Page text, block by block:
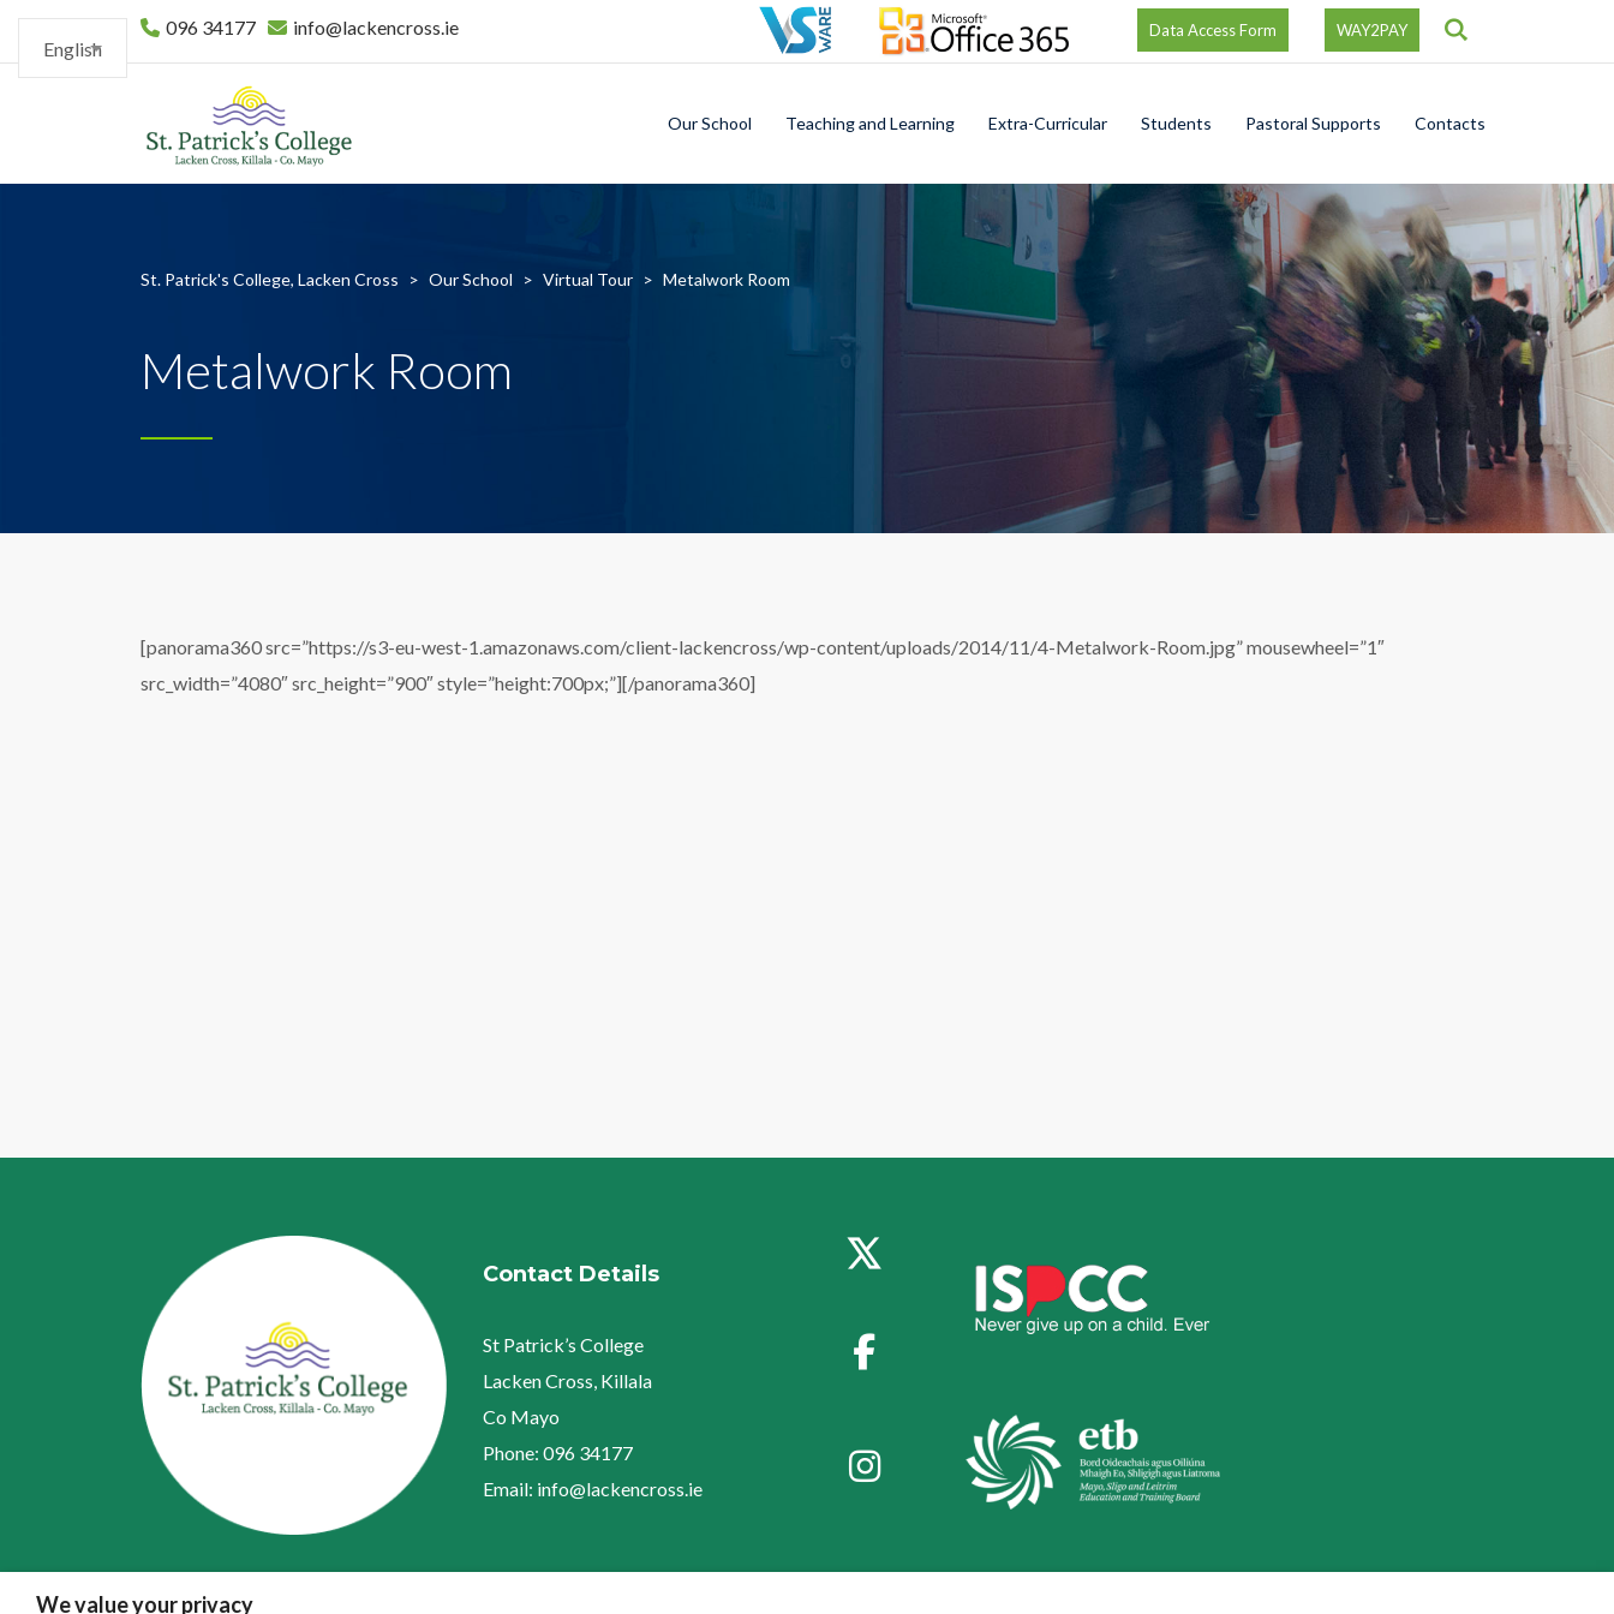
096 34177 info@lackencross.ie Search
Data Access Form WAY2PAY
Our School Teaching and Learning Extra-Curricular Students Pastoral Supports Contacts
St. Patrick's College, Lacken Cross > Our School > Virtual Tour > Metalwork Room
Metalwork Room
[panorama360 src=”https://s3-eu-west-1.amazonaws.com/client-lackencross/wp-content/uploads/2014/11/4-Metalwork-Room.jpg” mousewheel=”1″
src_width=”4080″ src_height=”900″ style=”height:700px;”][/panorama360]
Contact Details
St Patrick’s College
Lacken Cross, Killala
Co Mayo
Phone: 096 34177
Email: info@lackencross.ie
English
We value your privacy